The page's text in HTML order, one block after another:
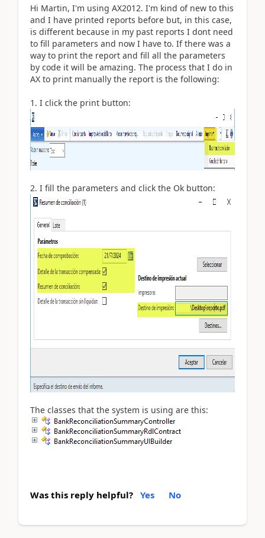
Hi Martin, I'm using AX2012. I'm kind of new to this
and I have printed reports before but, in this case,
is different because in my past reports I dont need
to fill parameters and now I have to. If there was a
way to print the report and fill all the parameters
by code it will be amazing. The process that I do in
AX to print manually the report is the following:
1. I click the print button:
2. I fill the parameters and click the Ok button:
The classes that the system is using are this:
Was this reply helpful? Yes No